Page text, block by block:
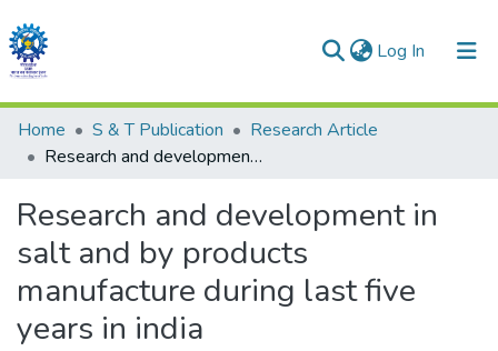
Log In (current)
Communities & Collections
All of DSpace
Statistics
Home S & T Publication
Research Article
Research and development in salt and by products manufacture during last five years in india
Research and development in
salt and by products
manufacture during last five
years in india